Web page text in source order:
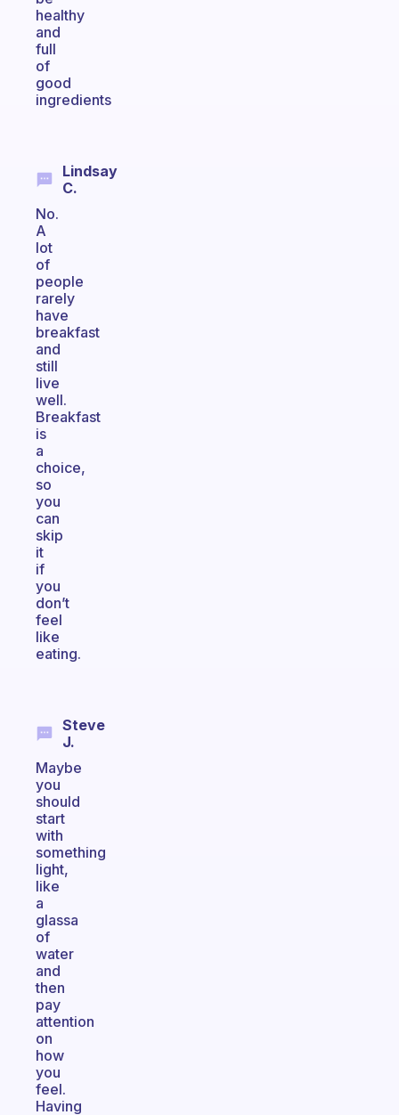
healthy
and
full
of
good
ingredients
Lindsay
C.
No.
A
lot
of
people
rarely
have
breakfast
and
still
live
well.
Breakfast
is
a
choice,
so
you
can
skip
it
if
you
don’t
feel
like
eating.
Steve
J.
Maybe
you
should
start
with
something
light,
like
a
glassa
of
water
and
then
pay
attention
on
how
you
feel.
Having